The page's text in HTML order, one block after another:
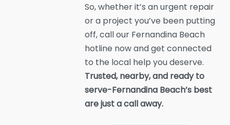
So, whether it’s an urgent repair
or a project you’ve been putting
off, call our Fernandina Beach
hotline now and get connected
to the local help you deserve.
Trusted, nearby, and ready to
serve-Fernandina Beach’s best
are just a call away.